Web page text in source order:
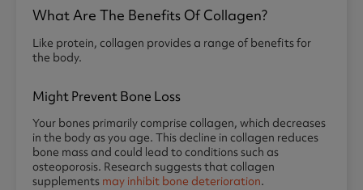
What Are The Benefits Of Collagen?
Like protein, collagen provides a range of benefits for
the body.
Might Prevent Bone Loss
Your bones primarily comprise collagen, which decreases
in the body as you age. This decline in collagen reduces
bone mass and could lead to conditions such as
osteoporosis. Research suggests that collagen
supplements may inhibit bone deterioration.